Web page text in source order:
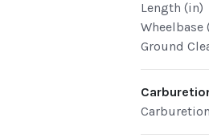
Length (in)
Wheelbase
Ground